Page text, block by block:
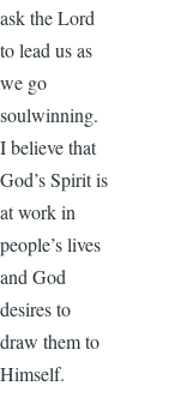
ask the Lord
to lead us as
we go
soulwinning.
I believe that
God’s Spirit is
at work in
people’s lives
and God
desires to
draw them to
Himself.